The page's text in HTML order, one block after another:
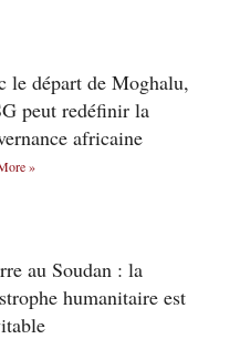
le départ de Moghalu,
peut redéfinir la
africaine
»
au Soudan : la
humanitaire est